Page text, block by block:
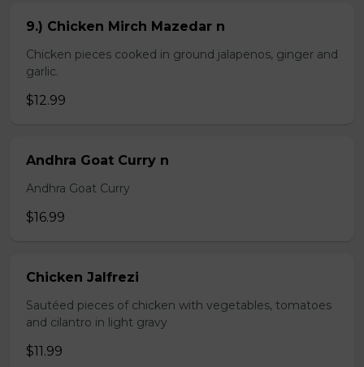
9.) Chicken Mirch Mazedar n
Chicken pieces cooked in ground jalapenos, ginger and
garlic.
$12.99
Andhra Goat Curry n
Andhra Goat Curry
$16.99
Chicken Jalfrezi
Sautéed pieces of chicken with vegetables, tomatoes
and cilantro in light gravy
$11.99